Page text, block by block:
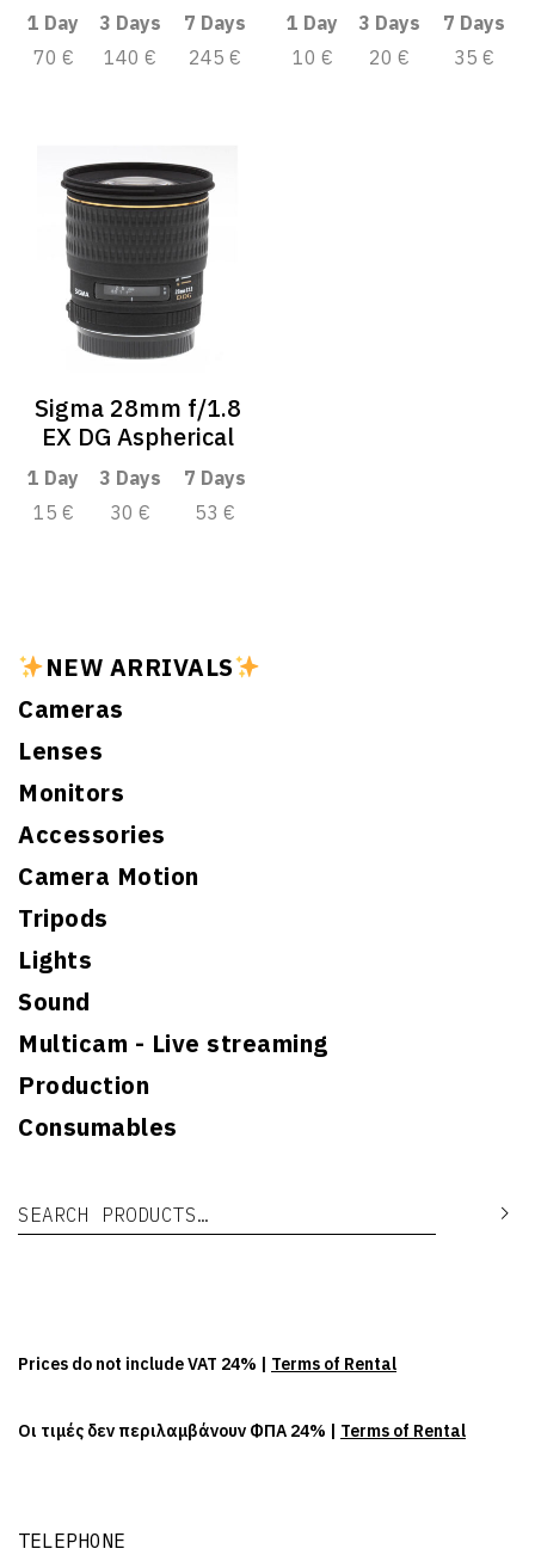
NEW ARRIVALS
Cameras
Lenses
Monitors
Accessories
Camera Motion
Tripods
Lights
Sound
Multicam - Live streaming
Production
Consumables
Search for:
1 Day 3 Days
7 Days
70 €
140 € 245 €
1 Day 3 Days
7 Days
10 €
20 € 35 €
Sigma 28mm f/1.8
EX DG Aspherical
1 Day 3 Days
7 Days
15 €
30 € 53 €
TELEPHONE
Prices do not include VAT 24% | Terms of Rental
Οι τιμές δεν περιλαμβάνουν ΦΠΑ 24% | Terms of Rental